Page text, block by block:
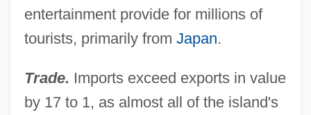
entertainment provide for millions of
tourists, primarily from Japan.
Trade. Imports exceed exports in value
by 17 to 1, as almost all of the island's